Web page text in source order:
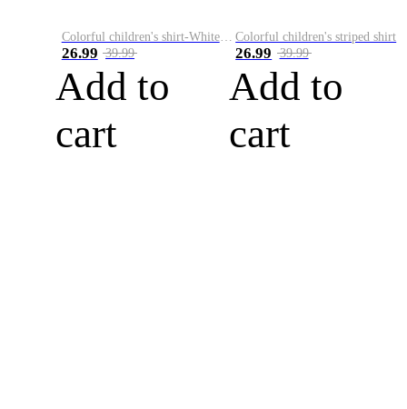
Colorful children's shirt-White&Red
26.99 39.99
Add to
cart
Colorful children's striped shirt
26.99 39.99
Add to
cart